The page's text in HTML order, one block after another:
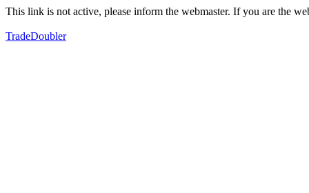
This link is not active, please inform the webmaster. If you are the
TradeDoubler